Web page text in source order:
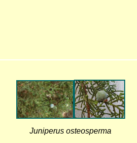
Juniperus osteosperma